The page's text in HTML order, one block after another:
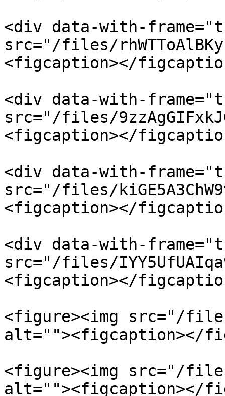
<div data-with-
src="/files/
<figcaption></
<div data-with-
src="/files/
<figcaption></
<div data-with-
src="/files/
<figcaption></
<div data-with-
src="/files/
<figcaption></
<figure><img src="/
alt=""><figcaption></
<figure><img src="/
alt=""><figcaption></